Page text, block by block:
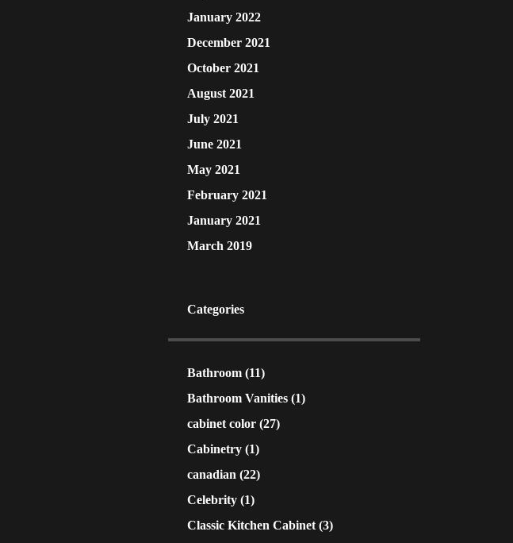
January 2022
December 2021
October 2021
August 2021
July 2021
June 2021
May 2021
February 2021
January 2021
March 2019
Categories
Bathroom (11)
Bathroom Vanities (1)
cabinet color (27)
Cabinetry (1)
canadian (22)
Celebrity (1)
Classic Kitchen Cabinet (3)